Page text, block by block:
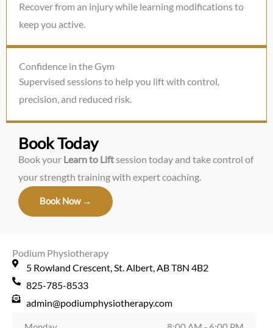
Recover from an injury while learning modifications to
keep you active.
Confidence in the Gym
Supervised sessions to help you lift with control,
precision, and reduced risk.
Book Today
Book your Learn to Liftsession today and take control of
your strength training with expert coaching.
Book Now →
Podium Physiotherapy
5 Rowland Crescent, St. Albert, AB T8N 4B2
825-785-8533
admin@podiumphysiotherapy.com